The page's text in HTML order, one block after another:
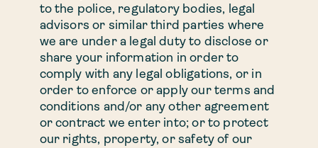
to the police, regulatory bodies, legal
advisors or similar third parties where
we are under a legal duty to disclose or
share your information in order to
comply with any legal obligations, or in
order to enforce or apply our terms and
conditions and/or any other agreement
or contract we enter into; or to protect
our rights, property, or safety of our